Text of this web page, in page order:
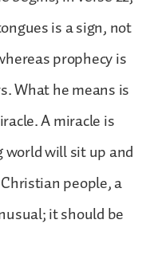
is a sign, not
prophecy is
What he means is
A miracle is
will sit up and
people, a
it should be